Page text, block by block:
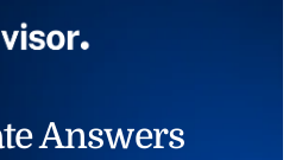
Answers